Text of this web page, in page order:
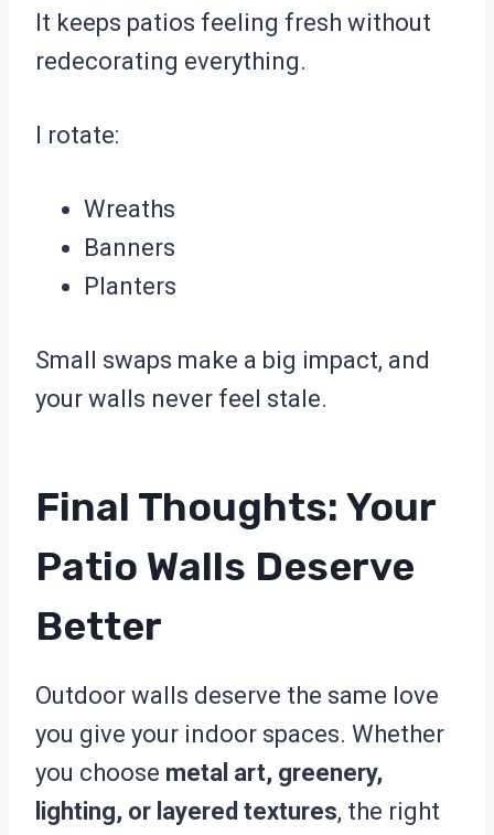
It keeps patios feeling fresh without
redecorating everything.
I rotate:
Wreaths
Banners
Planters
Small swaps make a big impact, and
your walls never feel stale.
Final Thoughts: Your
Patio Walls Deserve
Better
Outdoor walls deserve the same love
you give your indoor spaces. Whether
you choose metal art, greenery,
lighting, or layered textures, the right